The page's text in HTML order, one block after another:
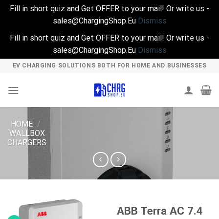
Fill in short quiz and Get OFFER to your mail! Or write us -
sales@ChargingShop.Eu Dismiss
Fill in short quiz and Get OFFER to your mail! Or write us -
sales@ChargingShop.Eu Dismiss
Skip
content
EV CHARGING SOLUTIONS BOTH FOR HOME AND BUSINESSES
HOME /
WALLBOX
CHARGERS
ABB Terra AC 7.4